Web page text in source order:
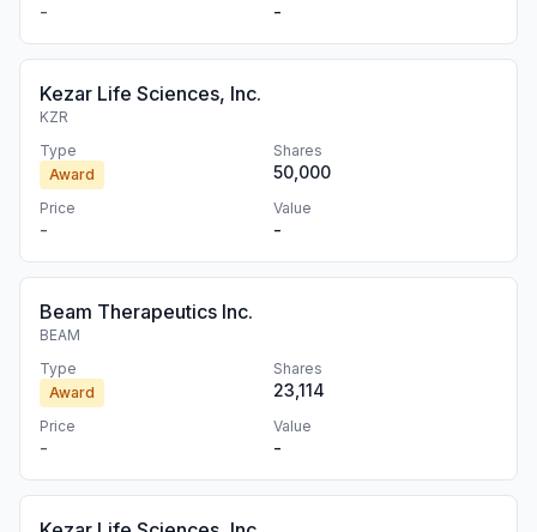
- -
Kezar Life Sciences, Inc.
KZR
Type
Award
Shares
50,000
Price
-
Value
-
Beam Therapeutics Inc.
BEAM
Type
Award
Shares
23,114
Price
-
Value
-